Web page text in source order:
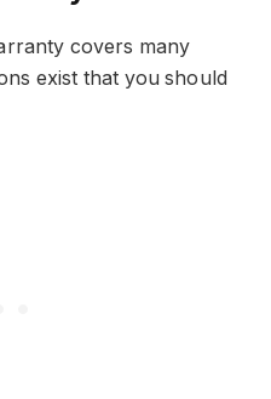
covers many
exist that you should